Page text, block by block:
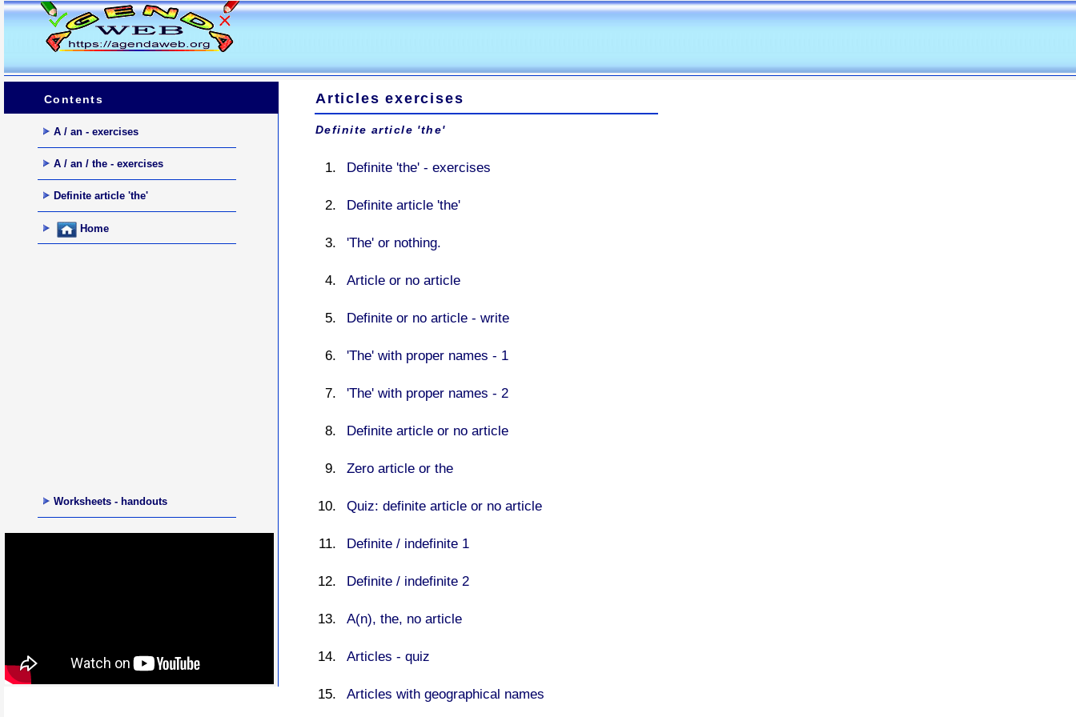
Contents
A / an - exercises
A / an / the - exercises
Definite article 'the'
Home
Worksheets - handouts
Articles exercises
Definite article 'the'
Definite 'the' - exercises
Definite article 'the'
'The' or nothing.
Article or no article
Definite or no article - write
'The' with proper names - 1
'The' with proper names - 2
Definite article or no article
Zero article or the
Quiz: definite article or no article
Definite / indefinite 1
Definite / indefinite 2
A(n), the, no article
Articles - quiz
Articles with geographical names